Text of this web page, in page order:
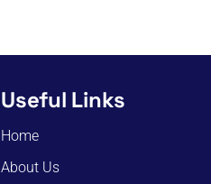
Useful Links
Home
About Us